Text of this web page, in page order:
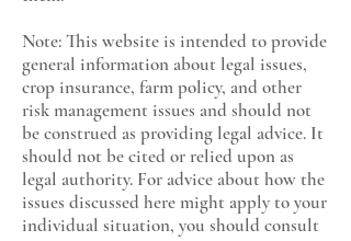
Note: This website is intended to provide
general information about legal issues,
crop insurance, farm policy, and other
risk management issues and should not
be construed as providing legal advice. It
should not be cited or relied upon as
legal authority. For advice about how the
issues discussed here might apply to your
individual situation, you should consult